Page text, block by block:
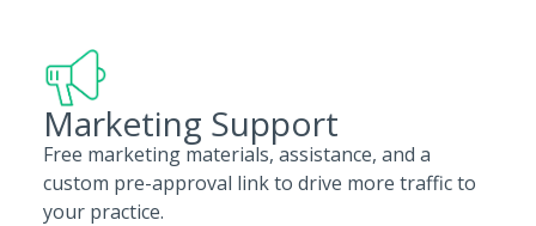
Marketing Support
Free marketing materials, assistance, and a
custom pre-approval link to drive more traffic to
your practice.